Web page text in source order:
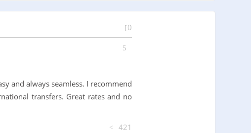
0
and always seamless. I recommend
transfers. Great rates and no
421